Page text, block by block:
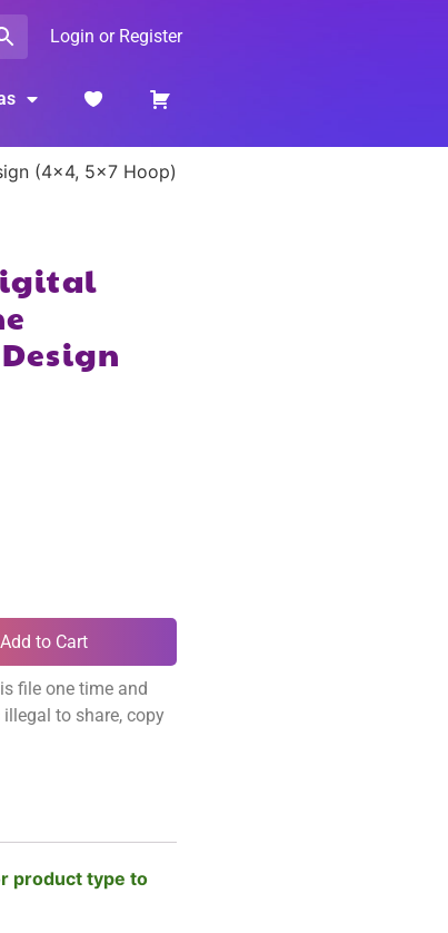
Login or Register
(4×4, 5×7 Hoop)
Add to Cart
file one time and
illegal to share, copy
product type to